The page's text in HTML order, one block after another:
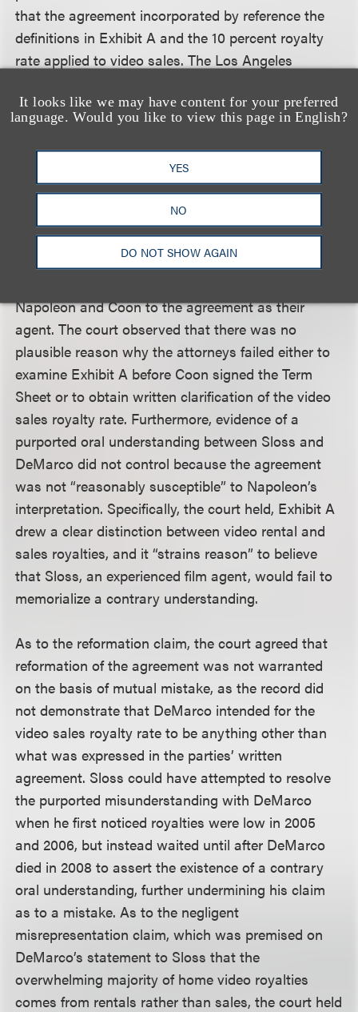
It looks like we may have content for your preferred
language. Would you like to view this page in English?
YES
NO
DO NOT SHOW AGAIN
that the agreement incorporated by reference the
definitions in Exhibit A and the 10 percent royalty
rate applied to video sales. The Los Angeles
entered judgment. Napoleon appealed to the Court
of Appeal, which affirmed in all respects.
The court agreed that there was no breach of
contract because the agreement incorporated by
reference the participation definitions in Exhibit A.
Sloss (and his firm), who had a duty to familiarize
himself with the terms of the agreement —
Napoleon and Coon to the agreement as their
agent. The court observed that there was no
plausible reason why the attorneys failed either to
examine Exhibit A before Coon signed the Term
Sheet or to obtain written clarification of the video
sales royalty rate. Furthermore, evidence of a
purported oral understanding between Sloss and
DeMarco did not control because the agreement
was not “reasonably susceptible” to Napoleon’s
interpretation. Specifically, the court held, Exhibit A
drew a clear distinction between video rental and
sales royalties, and it “strains reason” to believe
that Sloss, an experienced film agent, would fail to
memorialize a contrary understanding.
As to the reformation claim, the court agreed that
reformation of the agreement was not warranted
on the basis of mutual mistake, as the record did
not demonstrate that DeMarco intended for the
video sales royalty rate to be anything other than
what was expressed in the parties’ written
agreement. Sloss could have attempted to resolve
the purported misunderstanding with DeMarco
when he first noticed royalties were low in 2005
and 2006, but instead waited until after DeMarco
died in 2008 to assert the existence of a contrary
oral understanding, further undermining his claim
as to a mistake. As to the negligent
misrepresentation claim, which was premised on
DeMarco’s statement to Sloss that the
overwhelming majority of home video royalties
comes from rentals rather than sales, the court held